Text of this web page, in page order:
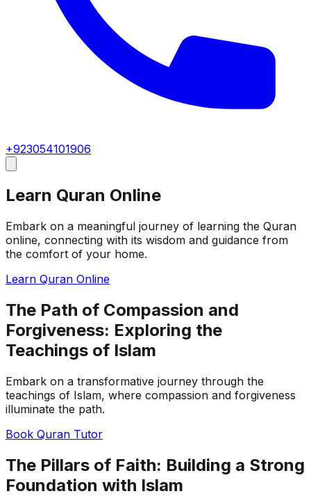
+923054101906
Learn Quran Online
Embark on a meaningful journey of learning the Quran
online, connecting with its wisdom and guidance from
the comfort of your home.
Learn Quran Online
The Path of Compassion and
Forgiveness: Exploring the
Teachings of Islam
Embark on a transformative journey through the
teachings of Islam, where compassion and forgiveness
illuminate the path.
Book Quran Tutor
The Pillars of Faith: Building a Strong
Foundation with Islam